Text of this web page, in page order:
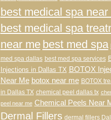
best medical spa near
best medical spa
near me best med spa
med spa dallas best med spa services
Injections in Dallas TX BOTOX
Near Me botox near me BOTOX
in Dallas TX chemical peel dallas tx
peel near me Chemical Peels Near
Dermal Fillers dermal fillers